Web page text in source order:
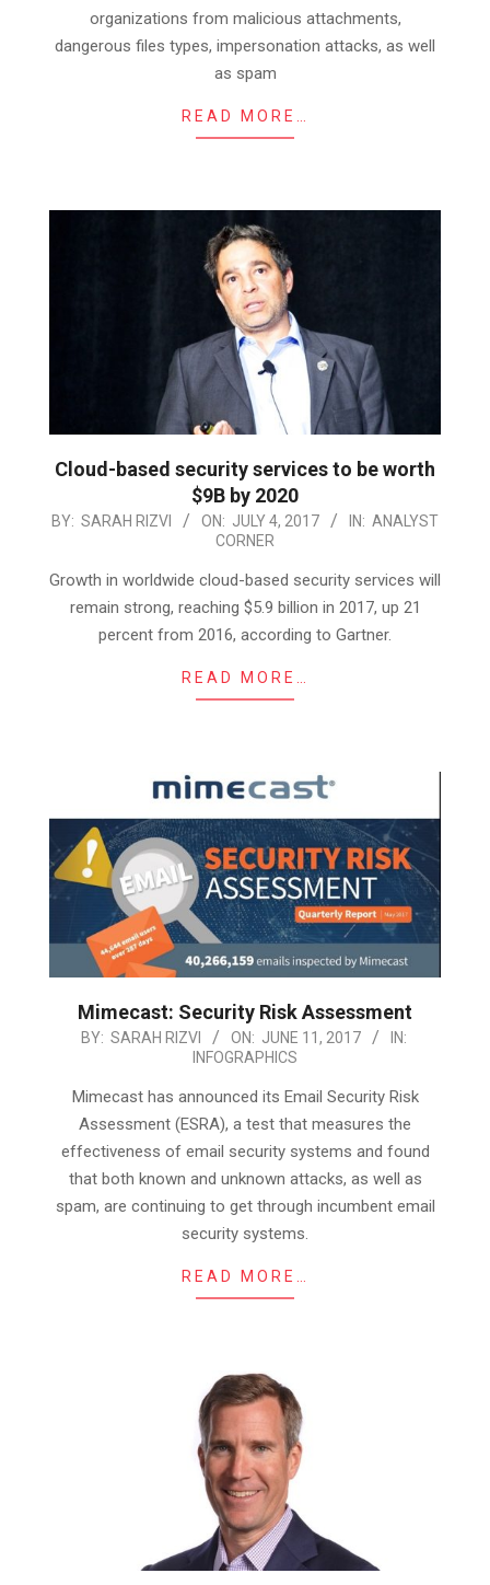
organizations from malicious attachments,
dangerous files types, impersonation attacks, as well
as spam
READ MORE…
Cloud-based security services to be worth
$9B by 2020
2017-
04
BY: SARAH RIZVI ON: JULY 4, 2017 IN: ANALYST
CORNER
Growth in worldwide cloud-based security services will
remain strong, reaching $5.9 billion in 2017, up 21
percent from 2016, according to Gartner.
READ MORE…
Mimecast: Security Risk Assessment
2017-BY: SARAH RIZVI ON: JUNE 11, 2017
IN:
INFOGRAPHICS
Mimecast has announced its Email Security Risk
Assessment (ESRA), a test that measures the
effectiveness of email security systems and found
that both known and unknown attacks, as well as
spam, are continuing to get through incumbent email
security systems.
READ MORE…